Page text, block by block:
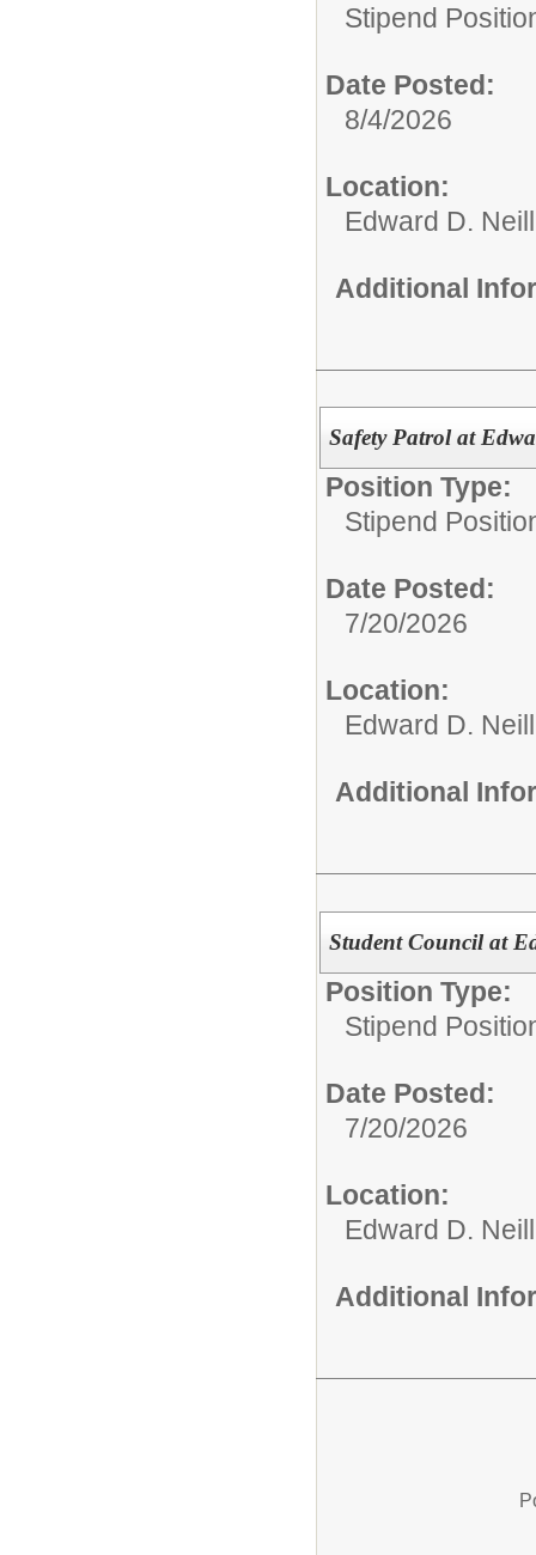
Stipend
Date Posted:
8/4/2026
Location:
Edward D.
Additional
Safety Patrol at
Position Type:
Stipend
Date Posted:
7/20/2026
Location:
Edward D.
Additional
Student Council at
Position Type:
Stipend
Date Posted:
7/20/2026
Location:
Edward D.
Additional